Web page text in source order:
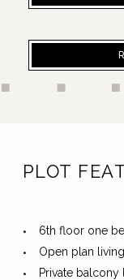
PLOT
6th floor one
Open plan
Private